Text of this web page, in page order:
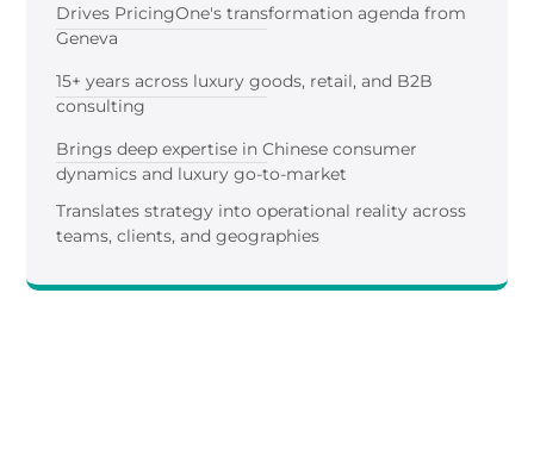
Drives PricingOne's transformation agenda from
Geneva
15+ years across luxury goods, retail, and B2B
consulting
Brings deep expertise in Chinese consumer
dynamics and luxury go-to-market
Translates strategy into operational reality across
teams, clients, and geographies